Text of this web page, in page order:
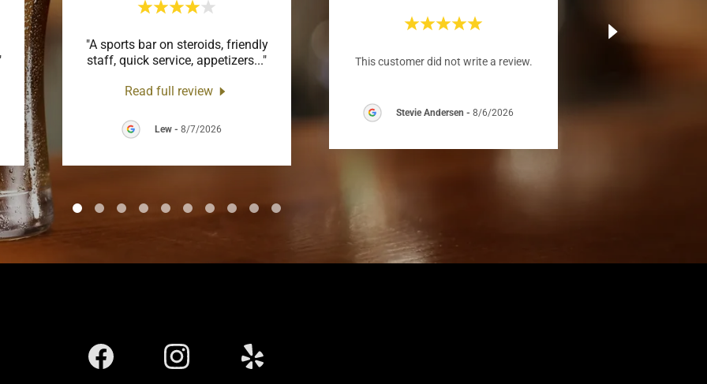
"A sports bar on steroids, friendly
staff, quick service, appetizers..."
Read full review
Lew- 8/7/2026
This customer did not write a review.
Stevie Andersen - 8/6/2026